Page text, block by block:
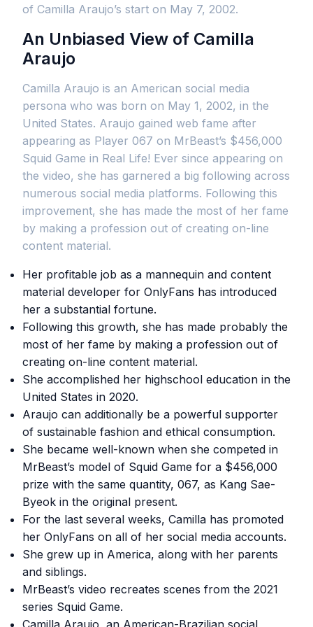
of Camilla Araujo’s start on May 7, 2002.
An Unbiased View of Camilla
Araujo
Camilla Araujo is an American social media
persona who was born on May 1, 2002, in the
United States. Araujo gained web fame after
appearing as Player 067 on MrBeast’s $456,000
Squid Game in Real Life! Ever since appearing on
the video, she has garnered a big following across
numerous social media platforms. Following this
improvement, she has made the most of her fame
by making a profession out of creating on-line
content material.
Her profitable job as a mannequin and content
material developer for OnlyFans has introduced
her a substantial fortune.
Following this growth, she has made probably the
most of her fame by making a profession out of
creating on-line content material.
She accomplished her highschool education in the
United States in 2020.
Araujo can additionally be a powerful supporter
of sustainable fashion and ethical consumption.
She became well-known when she competed in
MrBeast’s model of Squid Game for a $456,000
prize with the same quantity, 067, as Kang Sae-
Byeok in the original present.
For the last several weeks, Camilla has promoted
her OnlyFans on all of her social media accounts.
She grew up in America, along with her parents
and siblings.
MrBeast’s video recreates scenes from the 2021
series Squid Game.
Camilla Araujo, an American-Brazilian social